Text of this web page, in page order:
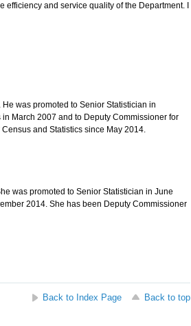
and service quality of the Department. I
was promoted to Senior Statistician in
March 2007 and to Deputy Commissioner for
and Statistics since May 2014.
was promoted to Senior Statistician in June
2014. She has been Deputy Commissioner
Back to Index Page
Back to top